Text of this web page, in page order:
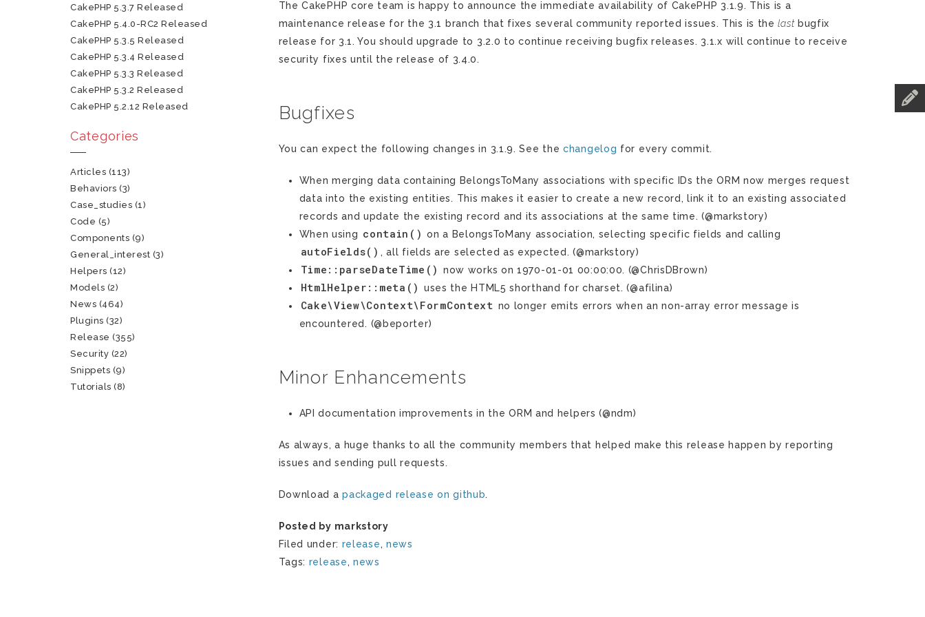
The CakePHP core team is happy to announce the immediate availability of CakePHP 3.1.9. This is a
maintenance release for the 3.1 branch that fixes several community reported issues. This is thelastbugfix
release for 3.1. You should upgrade to 3.2.0 to continue receiving bugfix releases. 3.1.x will continue to receive
security fixes until the release of 3.4.0.
Bugfixes
You can expect the following changes in 3.1.9. See thechangelog for every commit.
When merging data containing BelongsToMany associations with specific IDs the ORM now merges request
data into the existing entities. This makes it easier to create a new record, link it to an existing associated
records and update the existing record and its associations at the same time. (@markstory)
When using contain() on a BelongsToMany association, selecting specific fields and calling
autoFields() , all fields are selected as expected. (@markstory)
Time::parseDateTime() now works on 1970-01-01 00:00:00. (@ChrisDBrown)
HtmlHelper::meta() uses the HTML5 shorthand for charset. (@afilina)
Cake\View\Context\FormContext no longer emits errors when an non-array error message is
encountered. (@beporter)
Minor Enhancements
API documentation improvements in the ORM and helpers (@ndm)
As always, a huge thanks to all the community members that helped make this release happen by reporting
issues and sending pull requests.
Download apackaged release on github.
Posted by markstory
Filed under: release, news
Tags: release,news
CakePHP 5.3.7 Released
CakePHP 5.4.0-RC2 Released
CakePHP 5.3.5 Released
CakePHP 5.3.4 Released
CakePHP 5.3.3 Released
CakePHP 5.3.2 Released
CakePHP 5.2.12 Released
Categories
Articles (113)
Behaviors (3)
Case_studies (1)
Code (5)
Components (9)
General_interest (3)
Helpers (12)
Models (2)
News (464)
Plugins (32)
Release (355)
Security (22)
Snippets (9)
Tutorials (8)